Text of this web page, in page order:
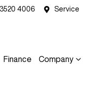
4006 Service
Finance Company